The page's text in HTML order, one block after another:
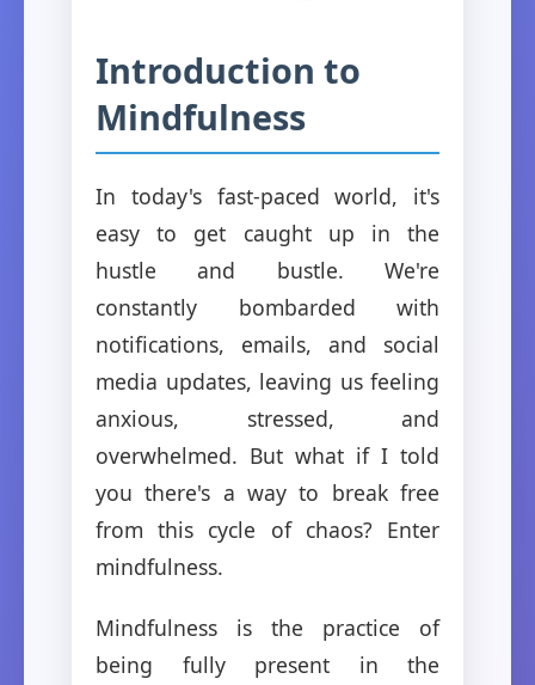
Introduction to
Mindfulness
In today's fast-paced world, it's
easy to get caught up in the
hustle and bustle. We're
constantly bombarded with
notifications, emails, and social
media updates, leaving us feeling
anxious, stressed, and
overwhelmed. But what if I told
you there's a way to break free
from this cycle of chaos? Enter
mindfulness.
Mindfulness is the practice of
being fully present in the